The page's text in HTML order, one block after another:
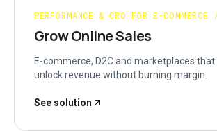
PERFORMANCE & CRO FOR E-COMMERCE
Grow Online Sales
E-commerce, D2C and marketplaces that
unlock revenue without burning margin.
See solution